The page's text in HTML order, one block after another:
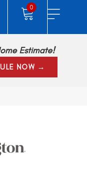
0
Estimate!
NOW →